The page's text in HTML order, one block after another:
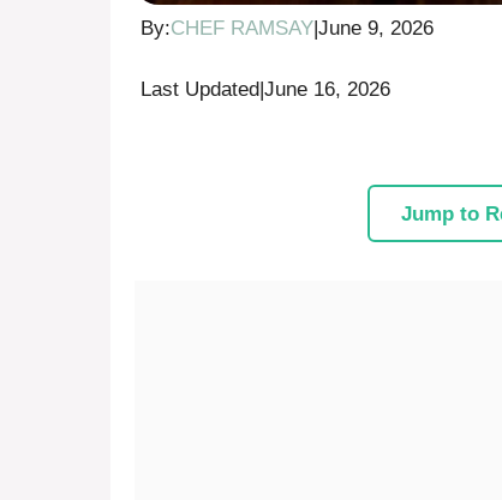
By:CHEF RAMSAY|June 9, 2026
Last Updated|June 16, 2026
Jump to